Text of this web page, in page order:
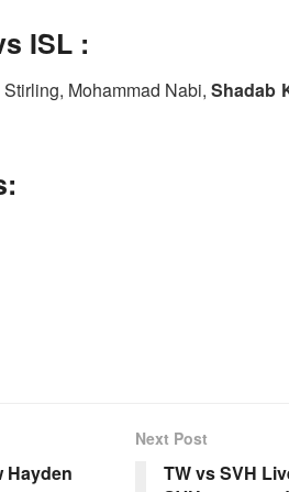
ISL :
Stirling, Mohammad Nabi,Shadab
Hayden
Next Post
TW vs SVH